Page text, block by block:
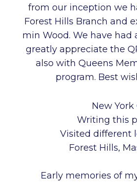
from our inception we
Forest Hills Branch and
min Wood. We have had
greatly appreciate the
also with Queens
program. Best
New
Writing this
Visited different
Forest Hills,
Early memories of